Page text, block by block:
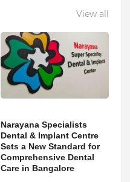
View all
Narayana Specialists
Dental & Implant Centre
Sets a New Standard for
Comprehensive Dental
Care in Bangalore